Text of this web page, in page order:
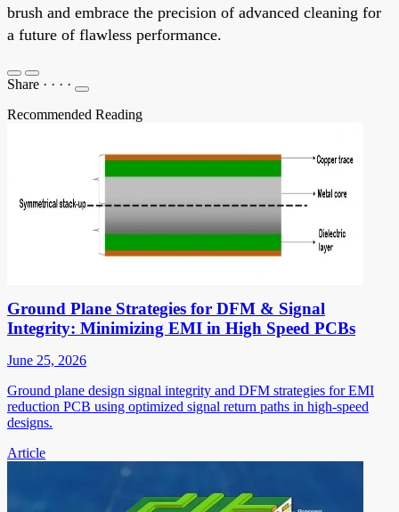
brush and embrace the precision of advanced cleaning for
a future of flawless performance.
Share · · · ·
Recommended Reading
Ground Plane Strategies for DFM & Signal
Integrity: Minimizing EMI in High Speed PCBs
June 25, 2026
Ground plane design signal integrity and DFM strategies for EMI
reduction PCB using optimized signal return paths in high-speed
designs.
Article